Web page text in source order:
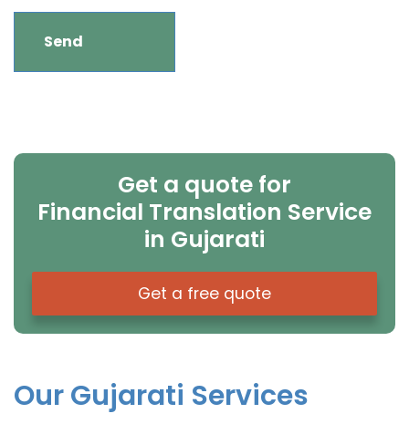
Get a quote for
Financial Translation Service
in Gujarati
Get a free quote
Our Gujarati Services